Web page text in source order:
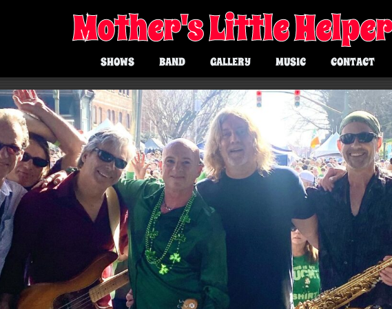
Mother's Little
SHOWS BAND GALLERY MUSIC CONTACT